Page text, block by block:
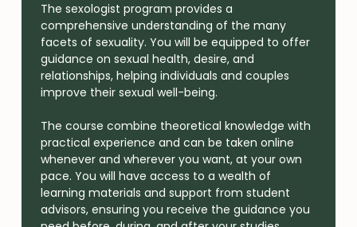
The sexologist program provides a
comprehensive understanding of the many
facets of sexuality. You will be equipped to offer
guidance on sexual health, desire, and
relationships, helping individuals and couples
improve their sexual well-being.
The course combine theoretical knowledge with
practical experience and can be taken online
whenever and wherever you want, at your own
pace. You will have access to a wealth of
learning materials and support from student
advisors, ensuring you receive the guidance you